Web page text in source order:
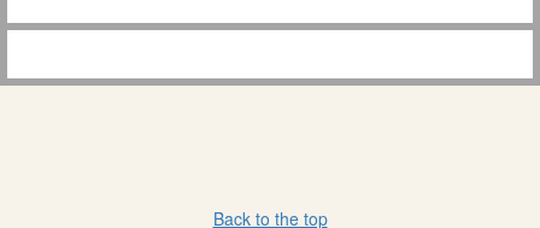
Back to the top